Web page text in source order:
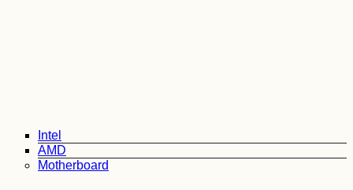
Intel
AMD
Motherboard